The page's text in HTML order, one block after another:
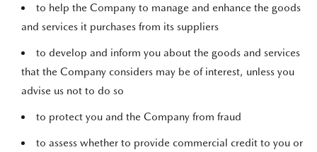
to help the Company to manage and enhance the goods
and services it purchases from its suppliers
to develop and inform you about the goods and services
that the Company considers may be of interest, unless you
advise us not to do so
to protect you and the Company from fraud
to assess whether to provide commercial credit to you or